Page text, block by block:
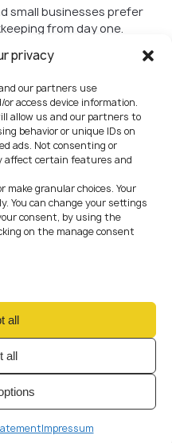
privacy
our partners use
access device information.
allow us and our partners to
behavior or unique IDs on
ads. Not consenting or
affect certain features and
make granular choices. Your
You can change your settings
consent, by using the
on the manage consent
all
all
Impressum
small businesses prefer
from day one.
done this a hundred times
— the smooth registrations
smooth ones usually
up
a “real” business.
HQ.
for an EU license-
launchpad for the EU
up a business in the Czech
€500–900 for the
business with proper
more in the range of